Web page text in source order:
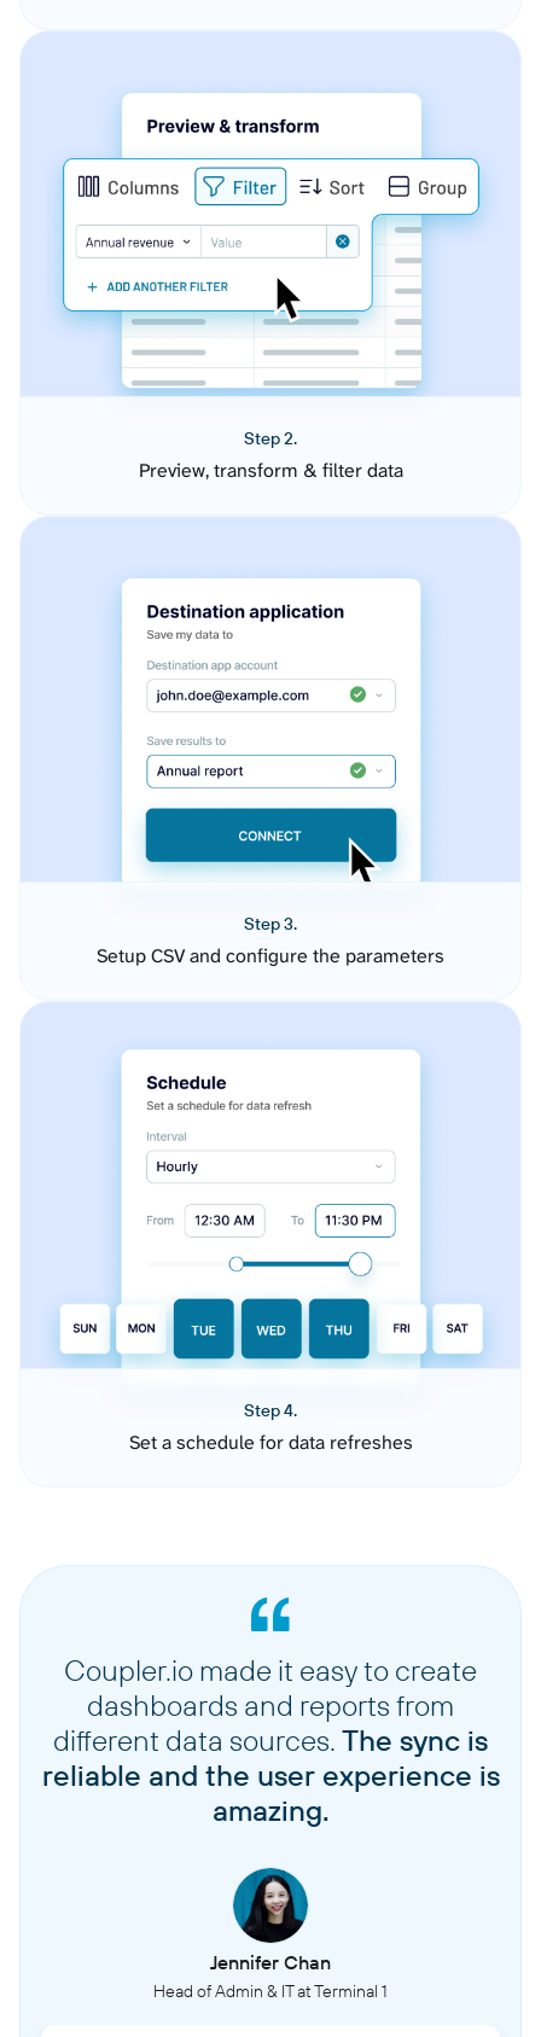
Step 2.
Preview, transform & filter data
Step 3.
Setup CSV and configure the parameters
Step 4.
Set a schedule for data refreshes
Coupler.io made it easy to create
dashboards and reports from
different data sources. The sync is
reliable and the user experience is
amazing.
Jennifer Chan
Head of Admin & IT at Terminal 1